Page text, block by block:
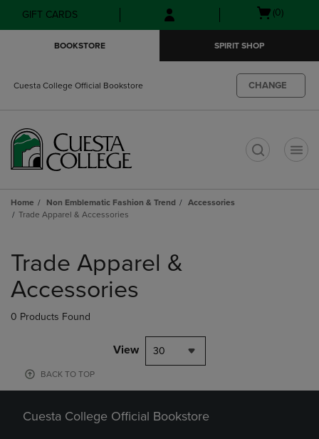
Skip
to
Skip
to
menu
GIFT CARDS
Open(0)
BOOKSTORE SPIRIT SHOP
Cuesta College Official Bookstore CHANGE
Home Non Emblematic Fashion & Trend
Accessories
Trade Apparel & Accessories
products
Trade Apparel &
Accessories
0 Products Found
View 30
BACK TO TOP
Cuesta College Official Bookstore